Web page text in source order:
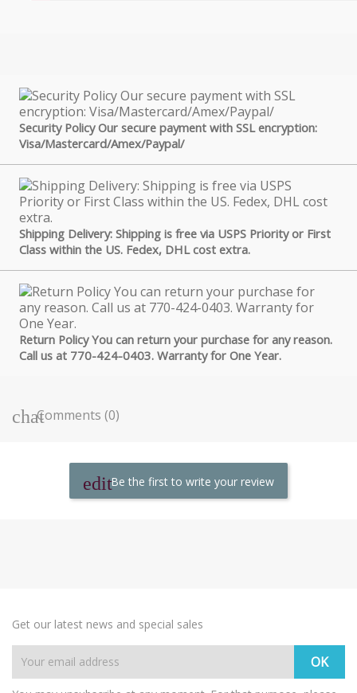
Security Policy Our secure payment with SSL encryption:
Visa/Mastercard/Amex/Paypal/
Shipping Delivery: Shipping is free via USPS Priority or First
Class within the US. Fedex, DHL cost extra.
Return Policy You can return your purchase for any reason.
Call us at 770-424-0403. Warranty for One Year.
Comments (0)
Be the first to write your review
Get our latest news and special sales